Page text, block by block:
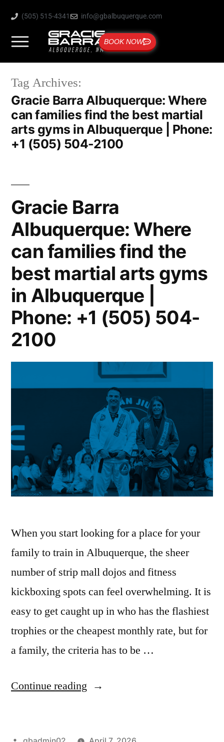
(505) 515-4341 info@gbalbuquerque.com
BOOK NOW
Tag Archives:
Gracie Barra Albuquerque: Where
can families find the best martial
arts gyms in Albuquerque | Phone:
+1 (505) 504-2100
Gracie Barra
Albuquerque: Where
can families find the
best martial arts gyms
in Albuquerque |
Phone: +1 (505) 504-
2100
When you start looking for a place for your
family to train in Albuquerque, the sheer
number of strip mall dojos and fitness
kickboxing spots can feel overwhelming. It is
easy to get caught up in who has the flashiest
trophies or the cheapest monthly rate, but for
a family, the criteria has to be …
Continue reading